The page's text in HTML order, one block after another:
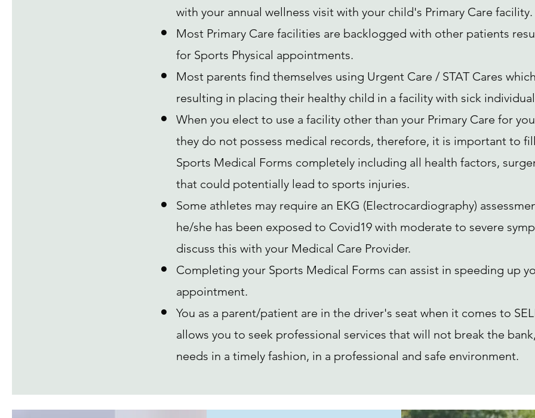
with your annual wellness visit with your child's Primary Care facility.
Most Primary Care facilities are backlogged with other patients
for Sports Physical appointments.
Most parents find themselves using Urgent Care / STAT Cares
resulting in placing their healthy child in a facility with sick
When you elect to use a facility other than your Primary Care for
they do not possess medical records, therefore, it is important to
Sports Medical Forms completely including all health factors,
that could potentially lead to sports injuries.
Some athletes may require an EKG (Electrocardiography)
he/she has been exposed to Covid19 with moderate to severe
discuss this with your Medical Care Provider.
Completing your Sports Medical Forms can assist in speeding up
appointment.
You as a parent/patient are in the driver's seat when it comes to
allows you to seek professional services that will not break the
needs in a timely fashion, in a professional and safe environment.